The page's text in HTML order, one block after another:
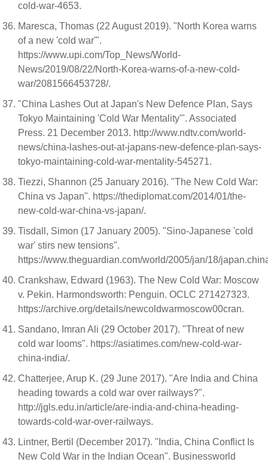
cold-war-4653.
Maresca, Thomas (22 August 2019). "North Korea warns
of a new 'cold war'".
https://www.upi.com/Top_News/World-
News/2019/08/22/North-Korea-warns-of-a-new-cold-
war/2081566453728/.
"China Lashes Out at Japan's New Defence Plan, Says
Tokyo Maintaining 'Cold War Mentality'". Associated
Press. 21 December 2013. http://www.ndtv.com/world-
news/china-lashes-out-at-japans-new-defence-plan-says-
tokyo-maintaining-cold-war-mentality-545271.
Tiezzi, Shannon (25 January 2016). "The New Cold War:
China vs Japan". https://thediplomat.com/2014/01/the-
new-cold-war-china-vs-japan/.
Tisdall, Simon (17 January 2005). "Sino-Japanese 'cold
war' stirs new tensions".
https://www.theguardian.com/world/2005/jan/18/
Crankshaw, Edward (1963). The New Cold War: Moscow
v. Pekin. Harmondsworth: Penguin. OCLC 271427323.
https://archive.org/details/newcoldwarmoscow00cran.
Sandano, Imran Ali (29 October 2017). "Threat of new
cold war looms". https://asiatimes.com/new-cold-war-
china-india/.
Chatterjee, Arup K. (29 June 2017). "Are India and China
heading towards a cold war over railways?".
http://jgls.edu.in/article/are-india-and-china-heading-
towards-cold-war-over-railways.
Lintner, Bertil (December 2017). "India, China Conflict Is
New Cold War in the Indian Ocean". Businessworld